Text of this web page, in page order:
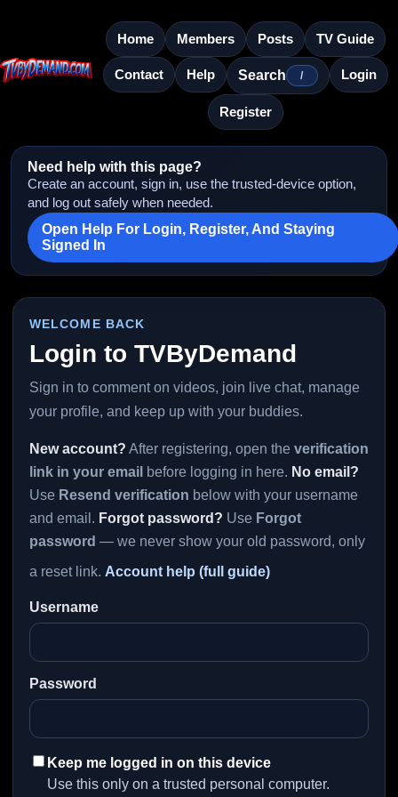
Home Members Posts TV Guide
Contact Help Search / Login
Register
Need help with this page?
Create an account, sign in, use the trusted-device option,
and log out safely when needed.
Open Help For Login, Register, And Staying
Signed In
WELCOME BACK
Login to TVByDemand
Sign in to comment on videos, join live chat, manage
your profile, and keep up with your buddies.
New account? After registering, open the verification
link in your email before logging in here. No email?
Use Resend verification below with your username
and email. Forgot password? Use Forgot
password — we never show your old password, only
a reset link. Account help (full guide)
Username
Password
Keep me logged in on this device
Use this only on a trusted personal computer.